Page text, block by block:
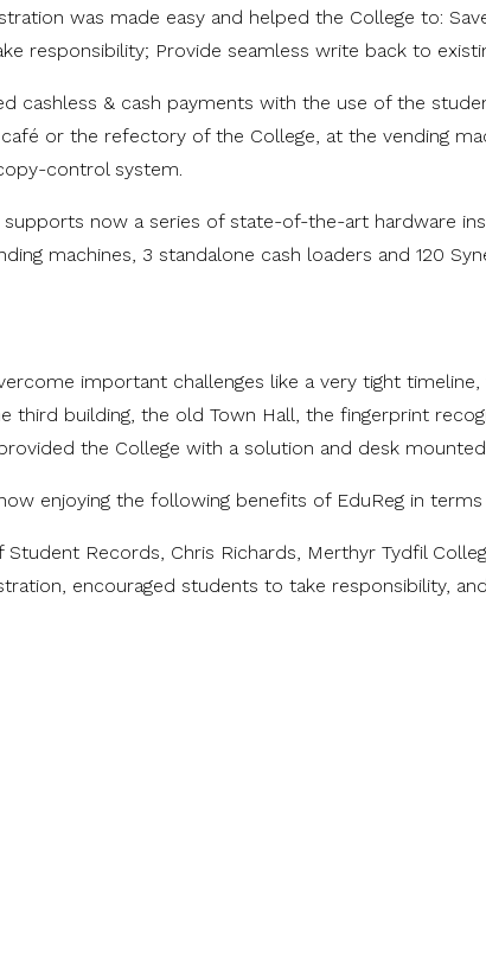
was made easy and helped the College to:
responsibility; Provide seamless write back to
cashless & cash payments with the use of the
or the refectory of the College, at the vending
control system.
supports now a series of state-of-the-art hardware
machines, 3 standalone cash loaders and 120
important challenges like a very tight
third building, the old Town Hall, the fingerprint
the College with a solution and desk
enjoying the following benefits of EduReg in
Records, Chris Richards, Merthyr Tydfil
encouraged students to take responsibility,